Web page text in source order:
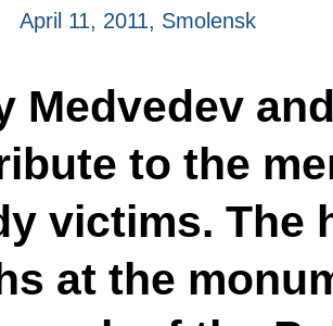
April 11, 2011, Smolensk
Medvedev
to the
victims. The
at the